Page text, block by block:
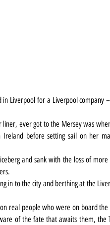
Liverpool for a Liverpool company
liner, ever got to the Mersey was
Ireland before setting sail on her
and sank with the loss of
in to the city and berthing at the
real people who were on board
of the fate that awaits them, the